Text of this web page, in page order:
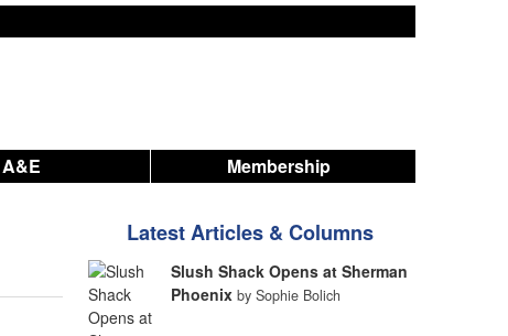
A&E Membership
Latest Articles & Columns
Slush Shack Opens at Sherman
Phoenix by Sophie Bolich